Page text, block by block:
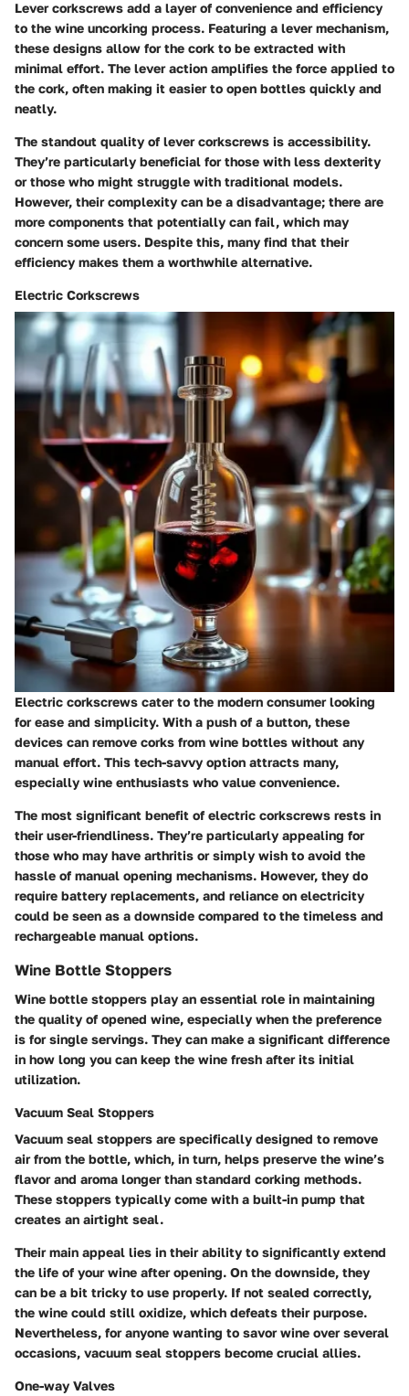
Lever corkscrews add a layer of convenience and efficiency
to the wine uncorking process. Featuring a lever mechanism,
these designs allow for the cork to be extracted with
minimal effort. The lever action amplifies the force applied to
the cork, often making it easier to open bottles quickly and
neatly.
The standout quality of lever corkscrews is accessibility.
They’re particularly beneficial for those with less dexterity
or those who might struggle with traditional models.
However, their complexity can be a disadvantage; there are
more components that potentially can fail, which may
concern some users. Despite this, many find that their
efficiency makes them a worthwhile alternative.
Electric Corkscrews
Electric corkscrews cater to the modern consumer looking
for ease and simplicity. With a push of a button, these
devices can remove corks from wine bottles without any
manual effort. This tech-savvy option attracts many,
especially wine enthusiasts who value convenience.
The most significant benefit of electric corkscrews rests in
their user-friendliness. They’re particularly appealing for
those who may have arthritis or simply wish to avoid the
hassle of manual opening mechanisms. However, they do
require battery replacements, and reliance on electricity
could be seen as a downside compared to the timeless and
rechargeable manual options.
Wine Bottle Stoppers
Wine bottle stoppers play an essential role in maintaining
the quality of opened wine, especially when the preference
is for single servings. They can make a significant difference
in how long you can keep the wine fresh after its initial
utilization.
Vacuum Seal Stoppers
Vacuum seal stoppers are specifically designed to remove
air from the bottle, which, in turn, helps preserve the wine’s
flavor and aroma longer than standard corking methods.
These stoppers typically come with a built-in pump that
creates an airtight seal.
Their main appeal lies in their ability to significantly extend
the life of your wine after opening. On the downside, they
can be a bit tricky to use properly. If not sealed correctly,
the wine could still oxidize, which defeats their purpose.
Nevertheless, for anyone wanting to savor wine over several
occasions, vacuum seal stoppers become crucial allies.
One-way Valves